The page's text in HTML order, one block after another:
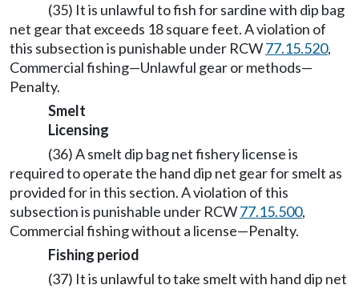
(35) It is unlawful to fish for sardine with dip bag
net gear that exceeds 18 square feet. A violation of
this subsection is punishable under RCW77.15.520,
Commercial fishing—Unlawful gear or methods—
Penalty.
Smelt
Licensing
(36) A smelt dip bag net fishery license is
required to operate the hand dip net gear for smelt as
provided for in this section. A violation of this
subsection is punishable under RCW77.15.500,
Commercial fishing without a license—Penalty.
Fishing period
(37) It is unlawful to take smelt with hand dip net